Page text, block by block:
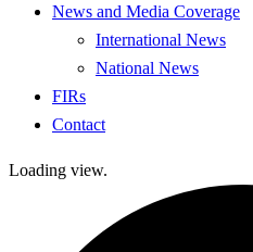
News and Media Coverage
International News
National News
FIRs
Contact
Loading view.